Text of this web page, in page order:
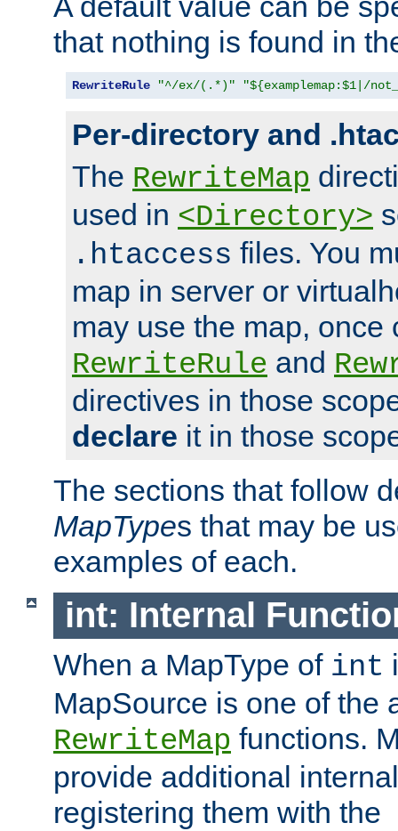
that nothing is found in
RewriteRule "^/ex/(.*)" "${examplemap:$1|/
Per-directory and
The RewriteMap
used in <Directory>
.htaccess files. You
map in server or
may use the map, once
RewriteRule and
directives in those
declare it in those
The sections that follow
MapTypes that may be
examples of each.
int: Internal
When a MapType of int
MapSource is one of the
RewriteMap functions.
provide additional
registering them with the